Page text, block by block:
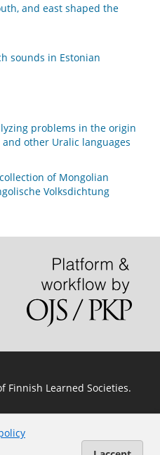
and east shaped the
sounds in Estonian
problems in the origin
other Uralic languages
of Mongolian
Volksdichtung
Finnish Learned Societies.